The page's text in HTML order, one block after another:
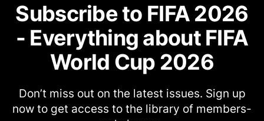
Subscribe to FIFA 2026
- Everything about FIFA
World Cup 2026
Don’t miss out on the latest issues. Sign up
now to get access to the library of members-